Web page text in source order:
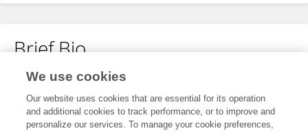
Brief Bio
No content to display.
We use cookies
Our website uses cookies that are essential for its operation
and additional cookies to track performance, or to improve and
personalize our services. To manage your cookie preferences,